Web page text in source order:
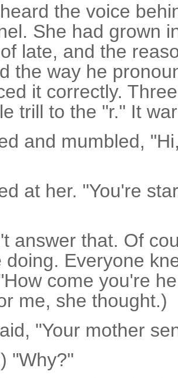
the voice
She had grown
late, and the
the way he
it correctly.
trill to the "r." It
and mumbled,
at her. "You're
answer that. Of
doing. Everyone
come you're
me, she thought.)
"Your mother
"Why?"